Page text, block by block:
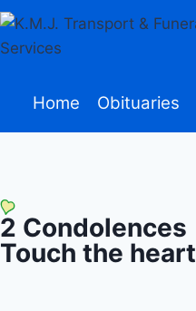
Home Obituaries
2 Condolences
Touch the heart